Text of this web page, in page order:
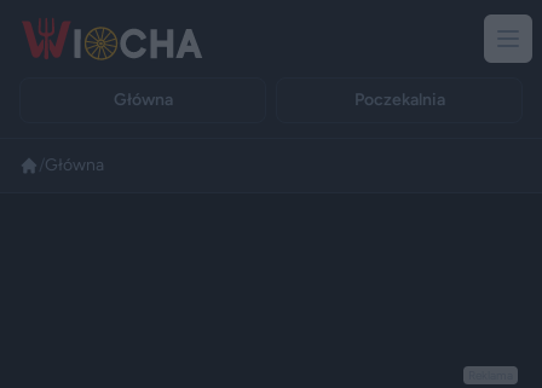
Główna Poczekalnia
Główna